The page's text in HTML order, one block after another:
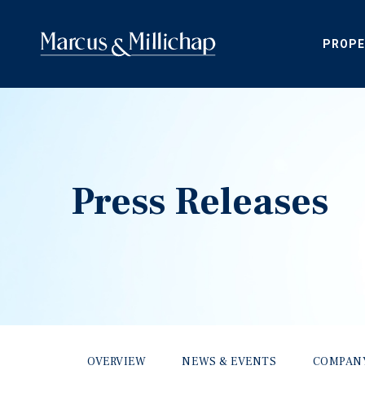
Press Releases
OVERVIEW NEWS & EVENTS